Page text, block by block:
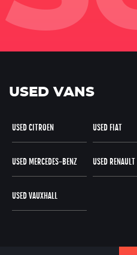
USED VANS
USED CITROEN USED FIAT
USED MERCEDES-BENZ USED RENAULT
USED VAUXHALL